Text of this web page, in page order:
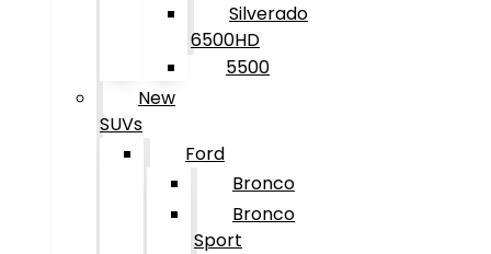
Silverado
6500HD
5500
New
SUVs
Ford
Bronco
Bronco
Sport